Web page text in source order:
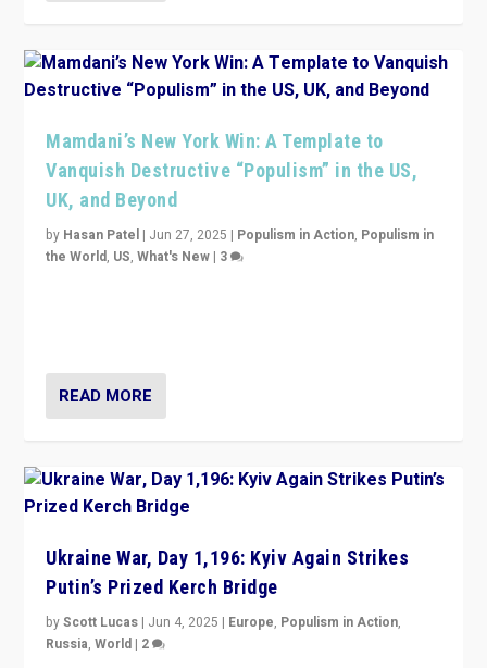
Mamdani’s New York Win: A Template to
Vanquish Destructive “Populism” in the US,
UK, and Beyond
by Hasan Patel | Jun 27, 2025 | Populism in Action, Populism in
the World, US,What's New | 3
READ MORE
Ukraine War, Day 1,196: Kyiv Again Strikes
Putin’s Prized Kerch Bridge
byScott Lucas | Jun 4, 2025 | Europe, Populism in Action,
Russia,World | 2